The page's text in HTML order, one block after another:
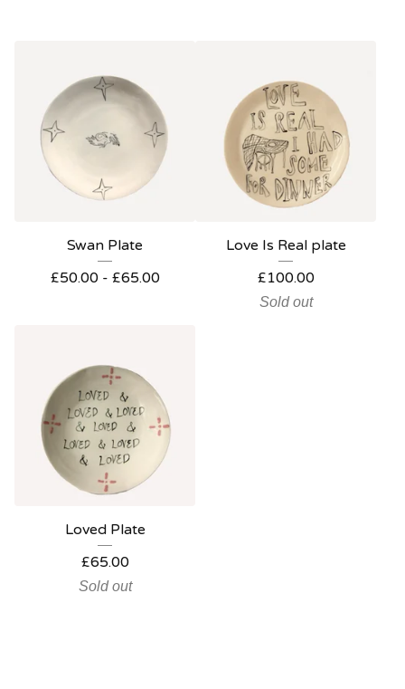
Swan Plate
£50.00 - £65.00
Love Is Real plate
£100.00
Sold out
Loved Plate
£65.00
Sold out